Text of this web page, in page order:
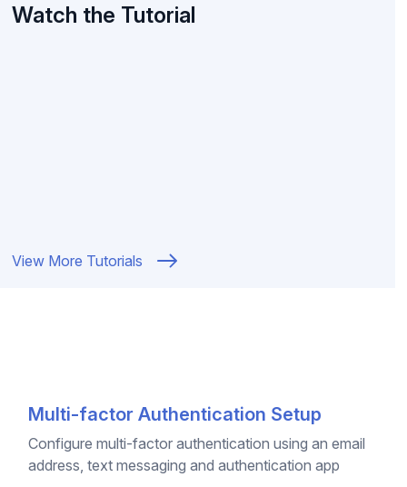
Watch the Tutorial
View More Tutorials
Multi-factor Authentication Setup
Configure multi-factor authentication using an email
address, text messaging and authentication app